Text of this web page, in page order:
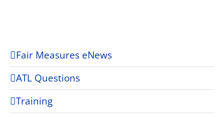
Fair Measures eNews
ATL Questions
Training